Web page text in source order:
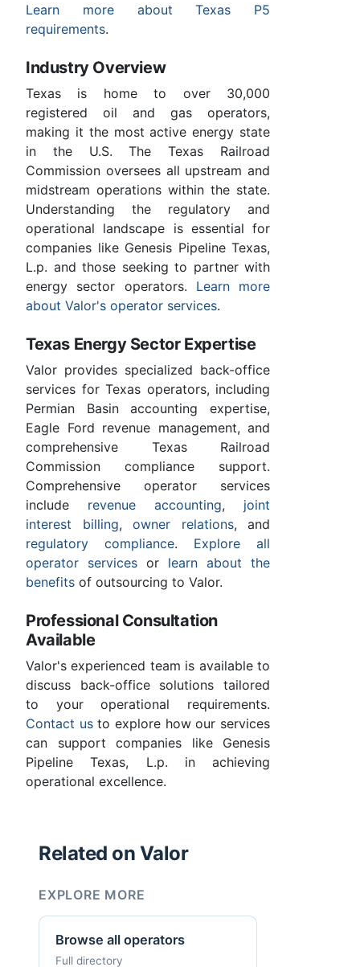
Learn more about Texas P5
requirements.
Industry Overview
Texas is home to over 30,000
registered oil and gas operators,
making it the most active energy state
in the U.S. The Texas Railroad
Commission oversees all upstream and
midstream operations within the state.
Understanding the regulatory and
operational landscape is essential for
companies like Genesis Pipeline Texas,
L.p. and those seeking to partner with
energy sector operators. Learn more
about Valor's operator services.
Texas Energy Sector Expertise
Valor provides specialized back-office
services for Texas operators, including
Permian Basin accounting expertise,
Eagle Ford revenue management, and
comprehensive Texas Railroad
Commission compliance support.
Comprehensive operator services
include revenue accounting, joint
interest billing, owner relations, and
regulatory compliance. Explore all
operator services or learn about the
benefits of outsourcing to Valor.
Professional Consultation
Available
Valor's experienced team is available to
discuss back-office solutions tailored
to your operational requirements.
Contact usto explore how our services
can support companies like Genesis
Pipeline Texas, L.p. in achieving
operational excellence.
Related on Valor
EXPLORE MORE
Browse all operators
Full directory